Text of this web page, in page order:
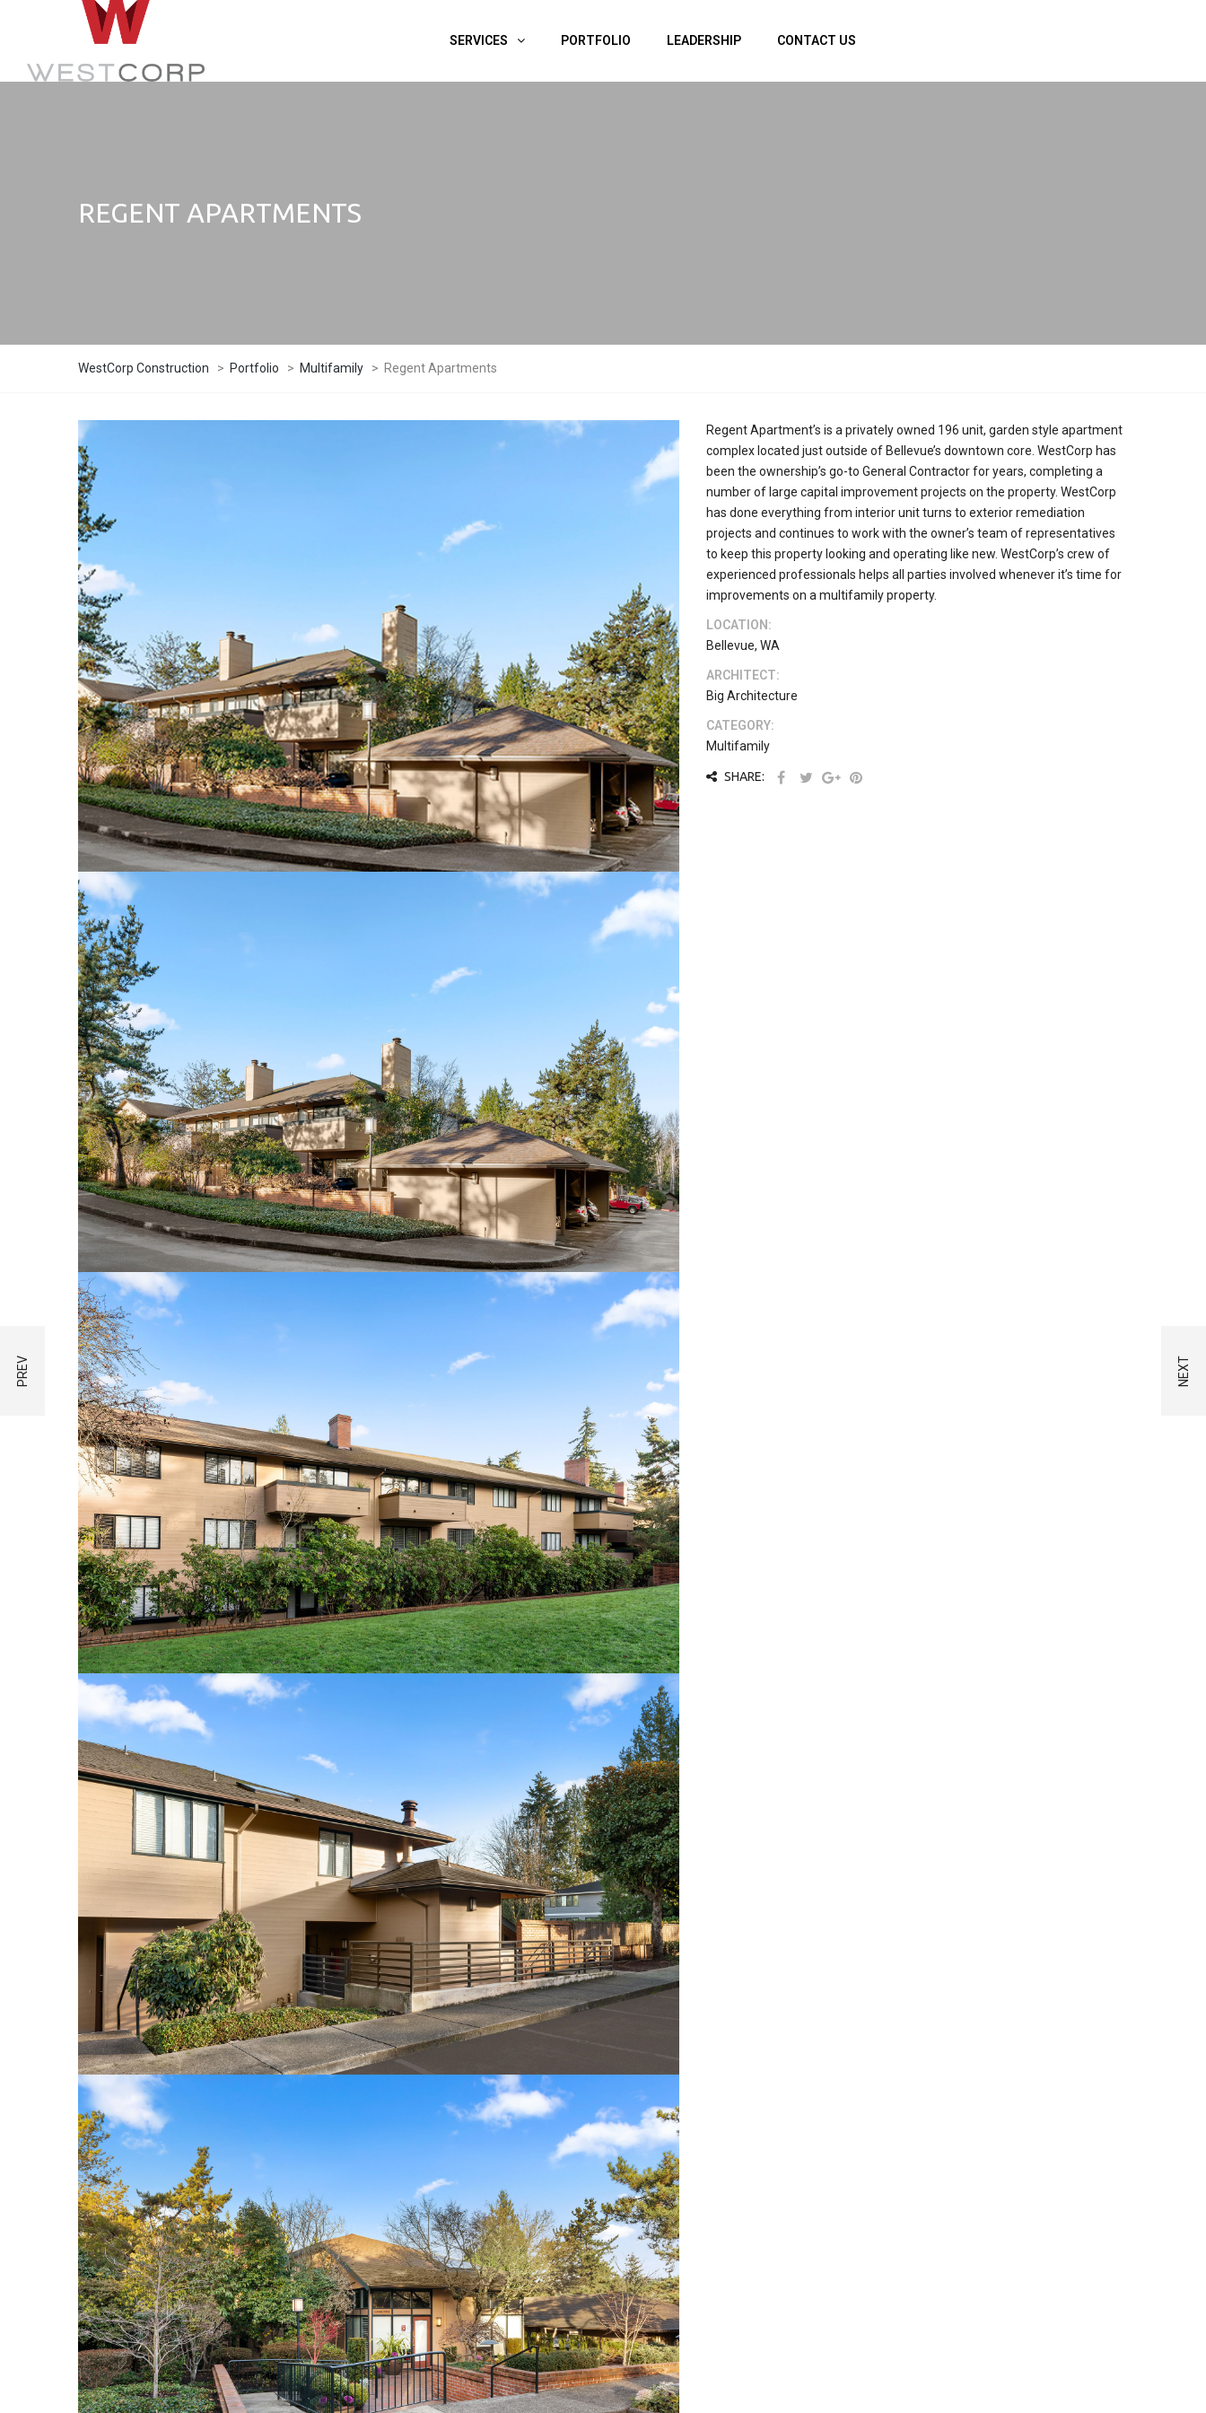
SERVICES PORTFOLIO LEADERSHIP CONTACT US
REGENT APARTMENTS
WestCorp Construction > Portfolio > Multifamily > Regent Apartments
Regent Apartment’s is a privately owned 196 unit, garden style apartment
complex located just outside of Bellevue’s downtown core. WestCorp has
been the ownership’s go-to General Contractor for years, completing a
number of large capital improvement projects on the property. WestCorp
has done everything from interior unit turns to exterior remediation
projects and continues to work with the owner’s team of representatives
to keep this property looking and operating like new. WestCorp’s crew of
experienced professionals helps all parties involved whenever it’s time for
improvements on a multifamily property.
LOCATION:
Bellevue, WA
ARCHITECT:
Big Architecture
CATEGORY:
Multifamily
SHARE: